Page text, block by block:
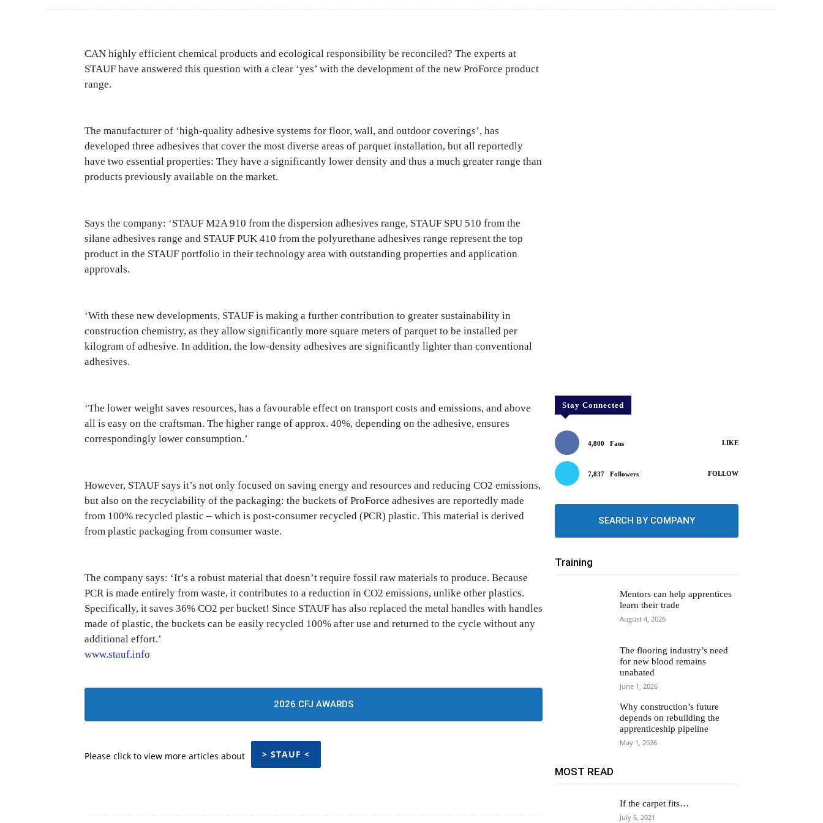
CAN highly efficient chemical products and ecological responsibility be reconciled? The experts at
STAUF have answered this question with a clear ‘yes’ with the development of the new ProForce product
range.
The manufacturer of ‘high-quality adhesive systems for floor, wall, and outdoor coverings’, has
developed three adhesives that cover the most diverse areas of parquet installation, but all reportedly
have two essential properties: They have a significantly lower density and thus a much greater range than
products previously available on the market.
Says the company: ‘STAUF M2A 910 from the dispersion adhesives range, STAUF SPU 510 from the
silane adhesives range and STAUF PUK 410 from the polyurethane adhesives range represent the top
product in the STAUF portfolio in their technology area with outstanding properties and application
approvals.
‘With these new developments, STAUF is making a further contribution to greater sustainability in
construction chemistry, as they allow significantly more square meters of parquet to be installed per
kilogram of adhesive. In addition, the low-density adhesives are significantly lighter than conventional
adhesives.
‘The lower weight saves resources, has a favourable effect on transport costs and emissions, and above
all is easy on the craftsman. The higher range of approx. 40%, depending on the adhesive, ensures
correspondingly lower consumption.’
However, STAUF says it’s not only focused on saving energy and resources and reducing CO2 emissions,
but also on the recyclability of the packaging: the buckets of ProForce adhesives are reportedly made
from 100% recycled plastic – which is post-consumer recycled (PCR) plastic. This material is derived
from plastic packaging from consumer waste.
The company says: ‘It’s a robust material that doesn’t require fossil raw materials to produce. Because
PCR is made entirely from waste, it contributes to a reduction in CO2 emissions, unlike other plastics.
Specifically, it saves 36% CO2 per bucket! Since STAUF has also replaced the metal handles with handles
made of plastic, the buckets can be easily recycled 100% after use and returned to the cycle without any
additional effort.’
www.stauf.info
2026 CFJ AWARDS
Please click to view more articles about > STAUF <
Stay Connected
4,800 Fans LIKE
7,837 Followers FOLLOW
SEARCH BY COMPANY
Training
Mentors can help apprentices
learn their trade
August 4, 2026
The flooring industry’s need
for new blood remains
unabated
June 1, 2026
Why construction’s future
depends on rebuilding the
apprenticeship pipeline
May 1, 2026
MOST READ
If the carpet fits…
July 6, 2021